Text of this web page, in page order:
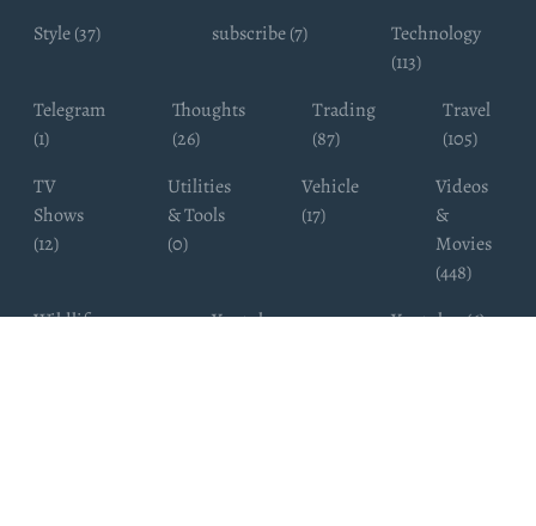
Style (37) subscribe (7)
Technology
(113)
Telegram
(1)
Thoughts
(26)
Trading
(87)
Travel
(105)
TV
Shows
(12)
Utilities
& Tools
(0)
Vehicle
(17)
Videos
&
Movies
(448)
Wildlife
Youtube
Youtuber (6)